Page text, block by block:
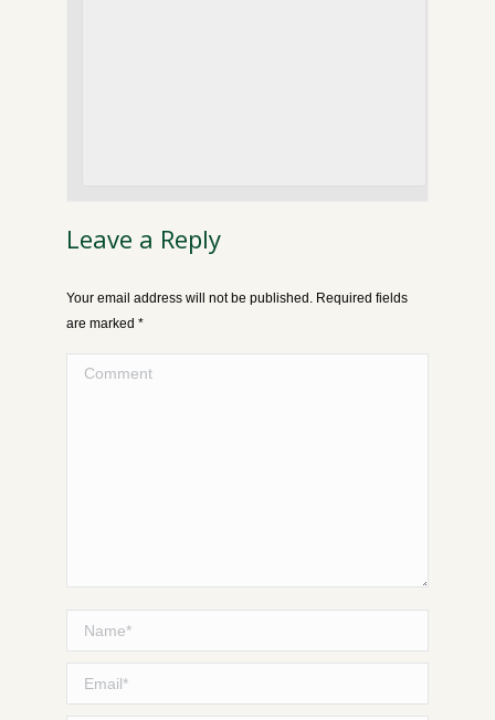
Leave a Reply
Your email address will not be published. Required fields
are marked *
Comment
Name *
Email *